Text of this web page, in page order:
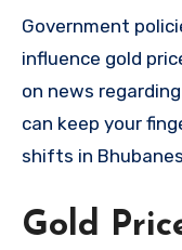
Government
influence gold
on news
can keep your
shifts in
Gold